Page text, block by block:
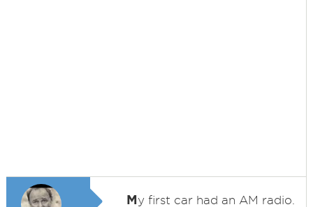
My first car had an AM radio.